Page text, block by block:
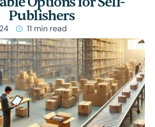
Contact Us
Publishers
11 min read